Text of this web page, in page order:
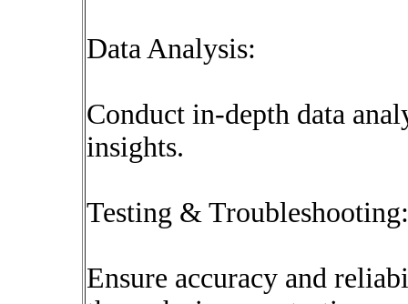
Data Analysis:
Conduct in-depth data
insights.
Testing & Troubleshooting:
Ensure accuracy and